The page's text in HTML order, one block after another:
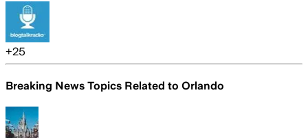
+25
Breaking News Topics Related to Orlando